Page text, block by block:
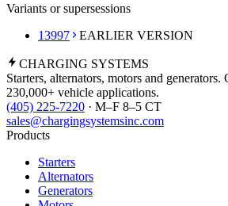
Variants or supersessions
13997
EARLIER VERSION
CHARGING SYSTEMS
Starters, alternators, motors and generators.
230,000+ vehicle applications.
(405) 225-7220 · M–F 8–5 CT
sales@chargingsystemsinc.com
Products
Starters
Alternators
Generators